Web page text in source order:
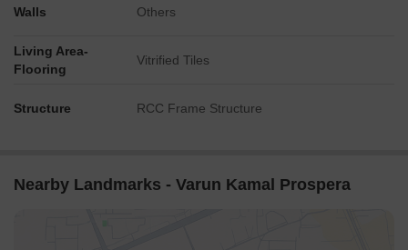
Walls Others
Living Area-
Flooring
Vitrified Tiles
Structure RCC Frame Structure
Nearby Landmarks - Varun Kamal Prospera